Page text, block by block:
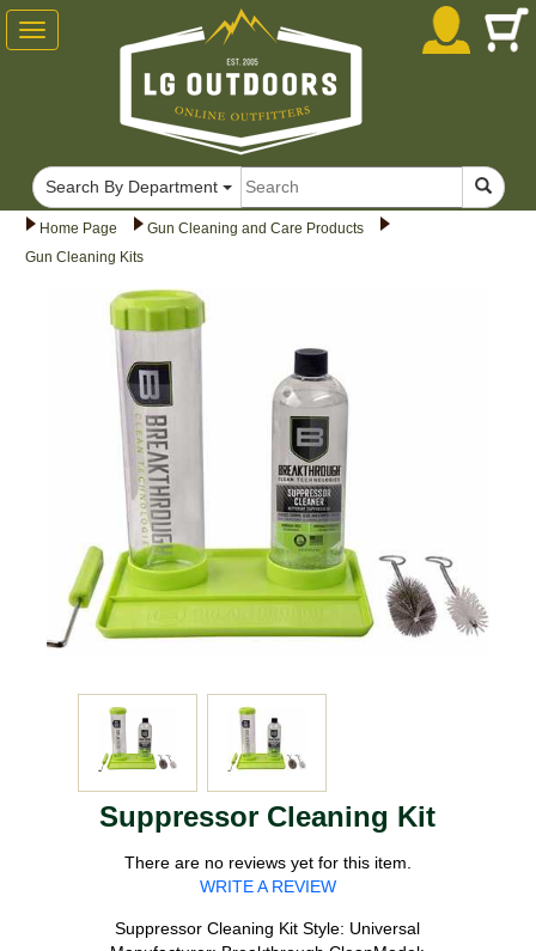
Home Page
Gun Cleaning and Care Products
Gun Cleaning Kits
Suppressor Cleaning Kit
There are no reviews yet for this item.
WRITE A REVIEW
Suppressor Cleaning Kit Style: Universal
Toggle
navigation
Search By Department